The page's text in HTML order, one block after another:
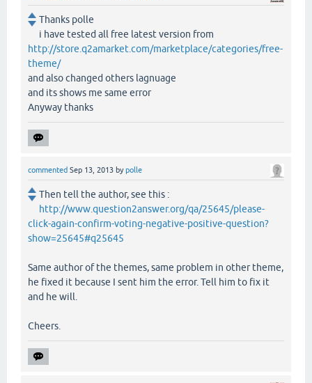
Thanks polle
i have tested all free latest version from
http://store.q2amarket.com/marketplace/categories/free-
theme/
and also changed others lagnuage
and its shows me same error
Anyway thanks
commented Sep 13, 2013 bypolle
Then tell the author, see this :
http://www.question2answer.org/qa/25645/please-
click-again-confirm-voting-negative-positive-question?
show=25645#q25645
Same author of the themes, same problem in other theme,
he fixed it because I sent him the error. Tell him to fix it
and he will.
Cheers.